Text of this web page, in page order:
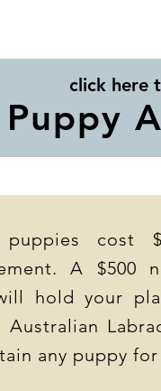
click here
Puppy
cost
A $500
hold your
Australian
any puppy